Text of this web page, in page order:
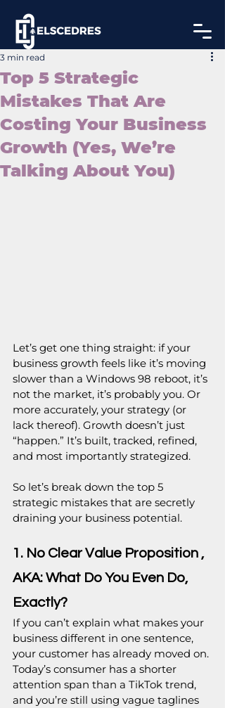
Top 5 Strategic
Mistakes That Are
Costing Your Business
Growth (Yes, We’re
Talking About You)
3 min read
Let’s get one thing straight: if your
business growth feels like it’s moving
slower than a Windows 98 reboot, it’s
not the market, it’s probably you. Or
more accurately, your strategy (or
lack thereof). Growth doesn’t just
“happen.” It’s built, tracked, refined,
and most importantly strategized.
So let’s break down the top 5
strategic mistakes that are secretly
draining your business potential.
1. No Clear Value Proposition ,
AKA: What Do You Even Do,
Exactly?
If you can’t explain what makes your
business different in one sentence,
your customer has already moved on.
Today’s consumer has a shorter
attention span than a TikTok trend,
and you’re still using vague taglines